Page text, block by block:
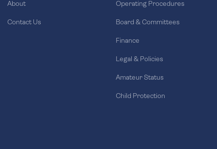
About
Contact Us
Operating Procedures
Board & Committees
Finance
Legal & Policies
Amateur Status
Child Protection